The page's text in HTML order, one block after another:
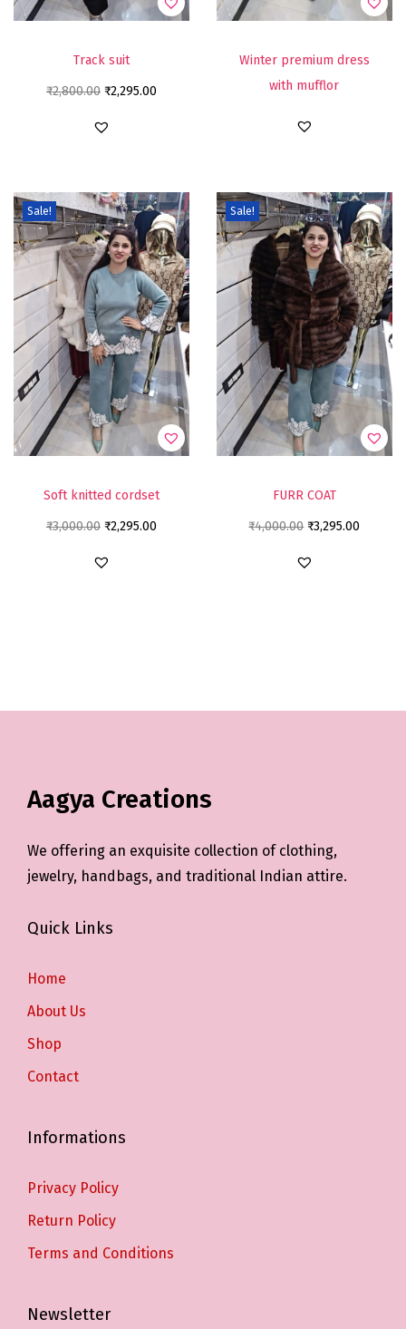
Track suit
₹2,800.00 ₹2,295.00
Winter premium dress
with mufflor
Sale!
Soft knitted cordset
₹3,000.00 ₹2,295.00
Sale!
FURR COAT
₹4,000.00 ₹3,295.00
Aagya Creations
We offering an exquisite collection of clothing,
jewelry, handbags, and traditional Indian attire.
Quick Links
Home
About Us
Shop
Contact
Informations
Privacy Policy
Return Policy
Terms and Conditions
Newsletter